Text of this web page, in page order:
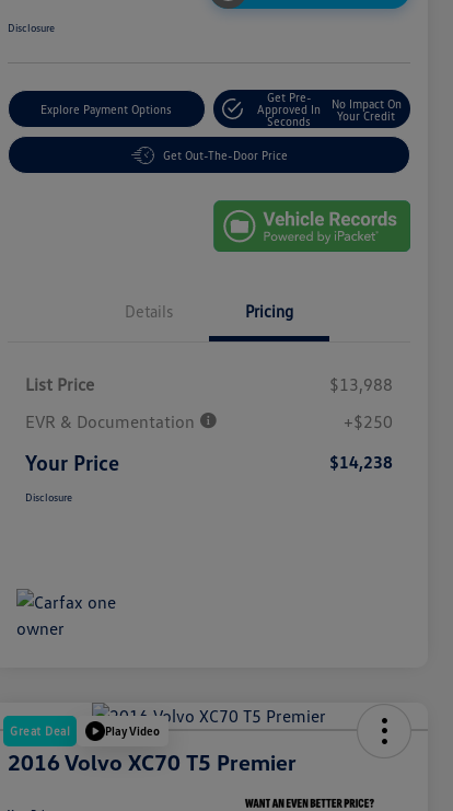
Disclosure
Explore Payment Options
Get Pre-
Approved In
Seconds
No Impact On
Your Credit
Get Out-The-Door Price
Details Pricing
List Price
$13,988
EVR & Documentation
+$250
Your Price $14,238
Disclosure
Great Deal Play Video
2016 Volvo XC70 T5 Premier